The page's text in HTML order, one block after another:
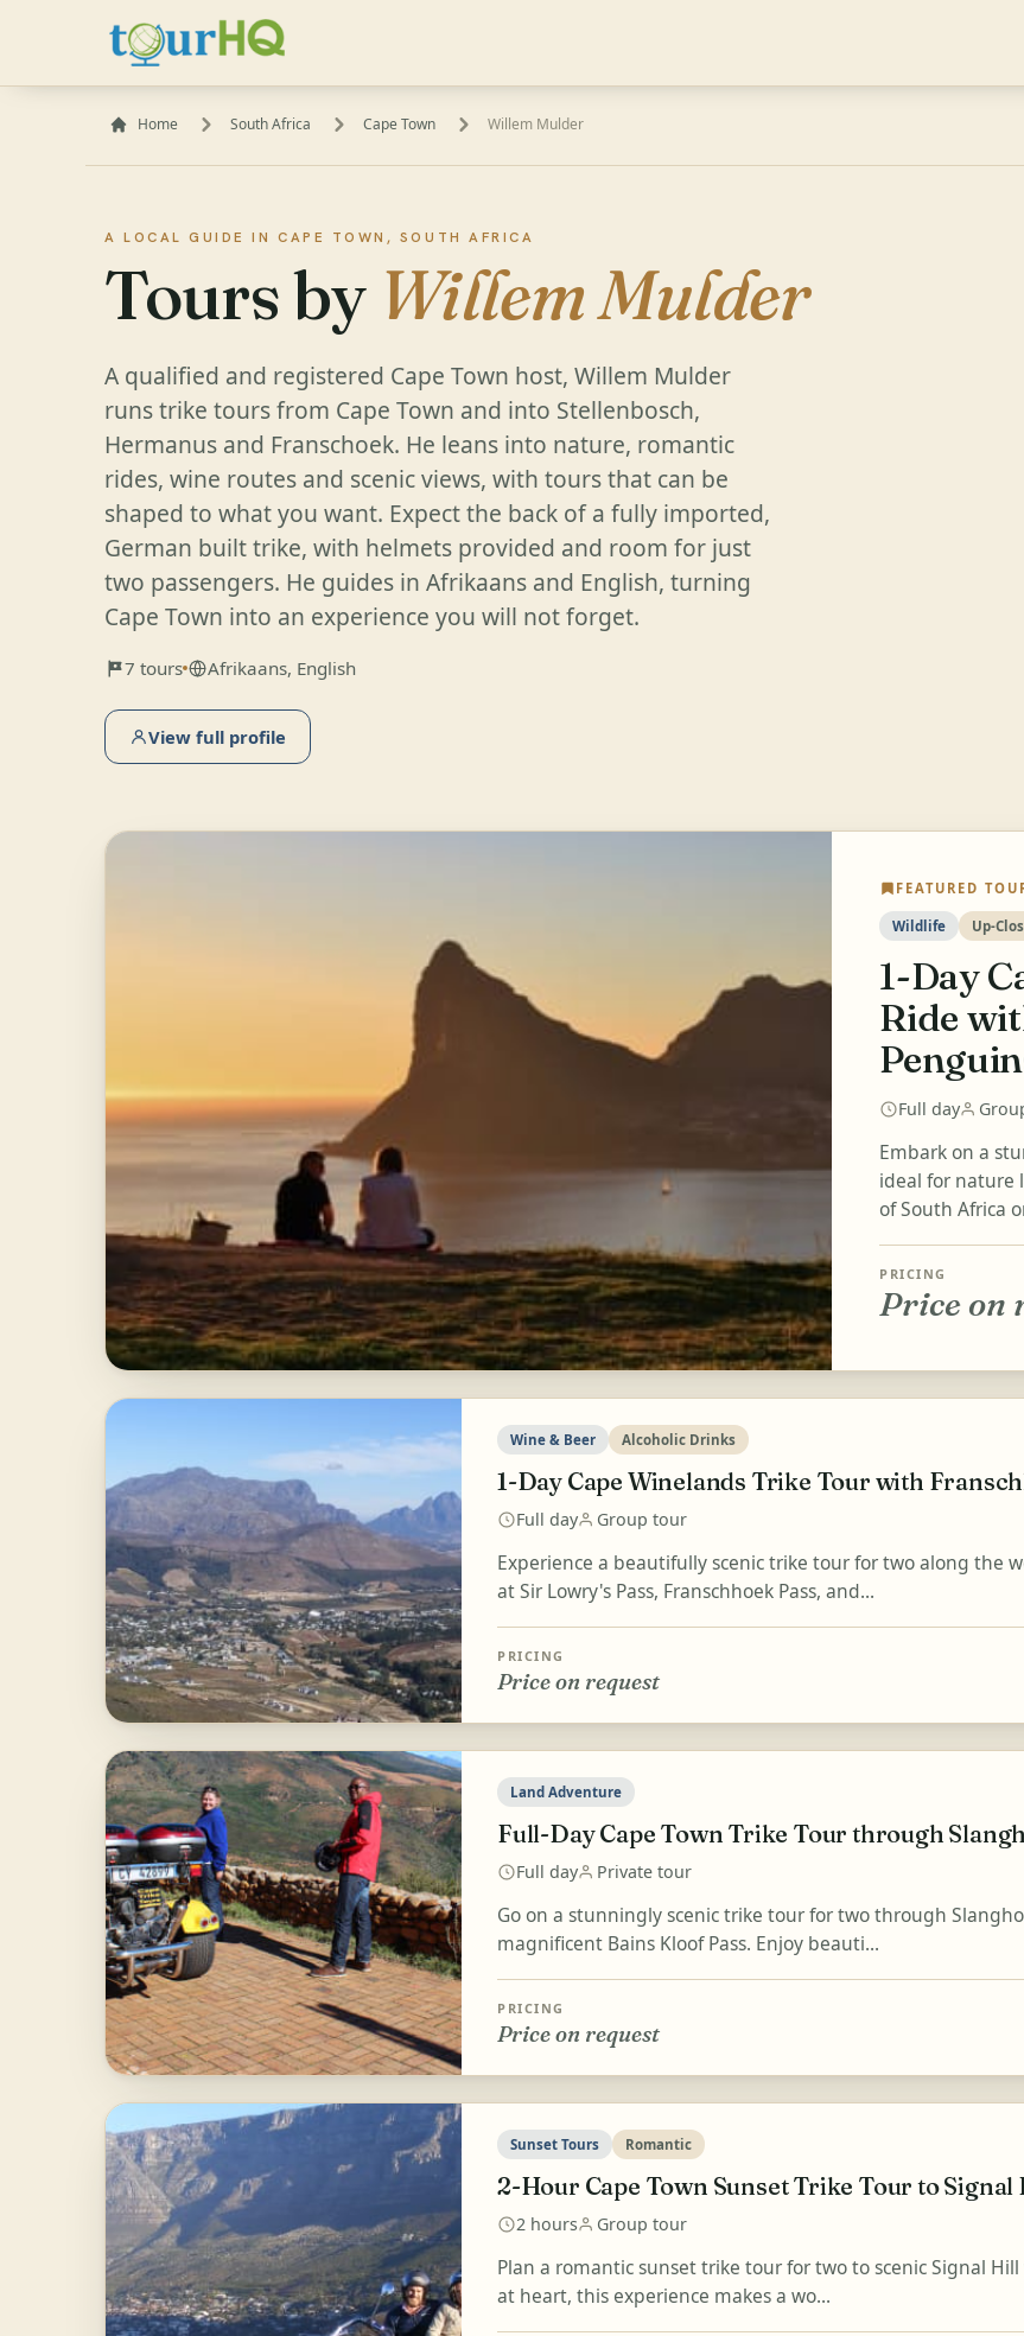
Home South Africa Cape Town Willem Mulder
A LOCAL GUIDE IN CAPE TOWN, SOUTH AFRICA
Tours by Willem Mulder
A qualified and registered Cape Town host, Willem Mulder
runs trike tours from Cape Town and into Stellenbosch,
Hermanus and Franschoek. He leans into nature, romantic
rides, wine routes and scenic views, with tours that can be
shaped to what you want. Expect the back of a fully imported,
German built trike, with helmets provided and room for just
two passengers. He guides in Afrikaans and English, turning
Cape Town into an experience you will not forget.
7 tours Afrikaans, English
View full profile
FEATURED
Wildlife Up-
1-Day
Ride
Full day
Embark on a
ideal for nature
of South Africa
PRICING
Price on
Wine & Beer Alcoholic Drinks
1-Day Cape Winelands Trike Tour with
Full day Group tour
Experience a beautifully scenic trike tour for two along the
at Sir Lowry's Pass, Franschhoek Pass, and...
PRICING
Price on request
Land Adventure
Full-Day Cape Town Trike Tour through
Full day Private tour
Go on a stunningly scenic trike tour for two through
magnificent Bains Kloof Pass. Enjoy beauti...
PRICING
Price on request
Sunset Tours Romantic
2-Hour Cape Town Sunset Trike Tour to
2 hours Group tour
Plan a romantic sunset trike tour for two to scenic Signal
at heart, this experience makes a wo...